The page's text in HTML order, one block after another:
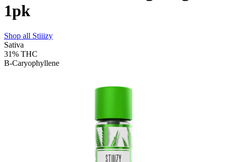
1pk
Shop all Stiiizy
Sativa
31% THC
B-Caryophyllene